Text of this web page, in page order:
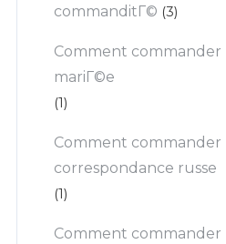
commanditГ© (3)
Comment commander
mariГ©e
(1)
Comment
correspondance russe
(1)
Comment commander